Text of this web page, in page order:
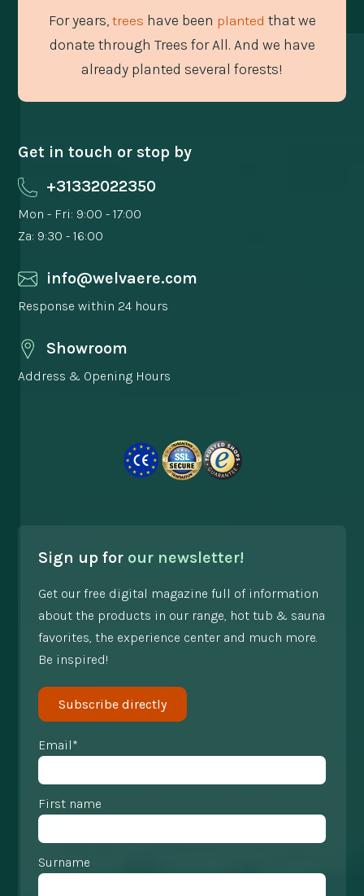
For years, trees have been planted that we
donate through Trees for All. And we have
already planted several forests!
Get in touch or stop by
+31332022350
Mon - Fri: 9:00 - 17:00
Za: 9:30 - 16:00
info@welvaere.com
Response within 24 hours
Showroom
Address & Opening Hours
Sign up for our newsletter!
Get our free digital magazine full of information
about the products in our range, hot tub & sauna
favorites, the experience center and much more.
Be inspired!
Subscribe directly
Email*
First name
Surname